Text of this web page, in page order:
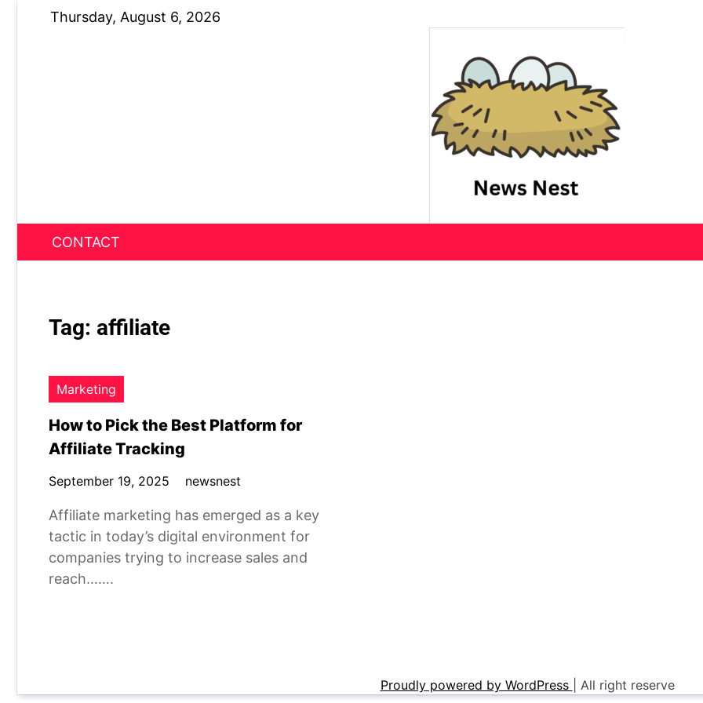
Thursday, August 6, 2026
News Nest
CONTACT
Tag: affiliate
Marketing
How to Pick the Best Platform for
Affiliate Tracking
September 19, 2025 newsnest
Affiliate marketing has emerged as a key
tactic in today’s digital environment for
companies trying to increase sales and
reach…….
Proudly powered by WordPress All right reserve